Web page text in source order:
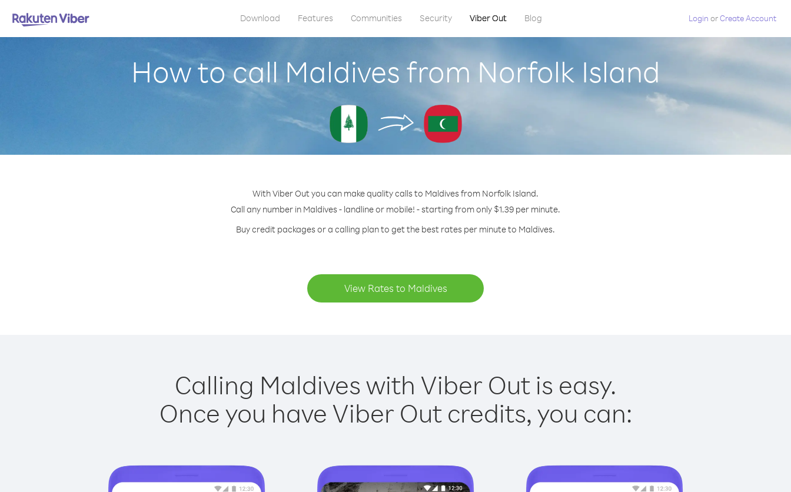
Download Features Communities Security Viber Out Blog Login orCreate Account
How to call Maldives from Norfolk Island
With Viber Out you can make quality calls to Maldives from Norfolk Island.
Call any number in Maldives - landline or mobile! - starting from only $1.39 per minute.
Buy credit packages or a calling plan to get the best rates per minute to Maldives.
View Rates to Maldives
Calling Maldives with Viber Out is easy.
Once you have Viber Out credits, you can: